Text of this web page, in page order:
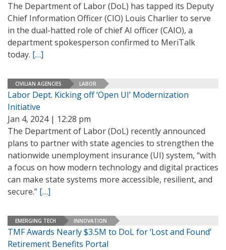
The Department of Labor (DoL) has tapped its Deputy
Chief Information Officer (CIO) Louis Charlier to serve
in the dual-hatted role of chief AI officer (CAIO), a
department spokesperson confirmed to MeriTalk
today. […]
CIVILIAN AGENCIES LABOR
Labor Dept. Kicking off ‘Open UI’ Modernization
Initiative
Jan 4, 2024 | 12:28 pm
The Department of Labor (DoL) recently announced
plans to partner with state agencies to strengthen the
nationwide unemployment insurance (UI) system, “with
a focus on how modern technology and digital practices
can make state systems more accessible, resilient, and
secure.” […]
EMERGING TECH INNOVATION
TMF Awards Nearly $3.5M to DoL for ‘Lost and Found’
Retirement Benefits Portal